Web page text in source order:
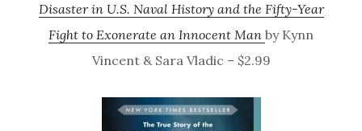
Disaster in U.S. Naval History and the Fifty-Year
Fight to Exonerate an Innocent Man by Kynn
Vincent & Sara Vladic – $2.99